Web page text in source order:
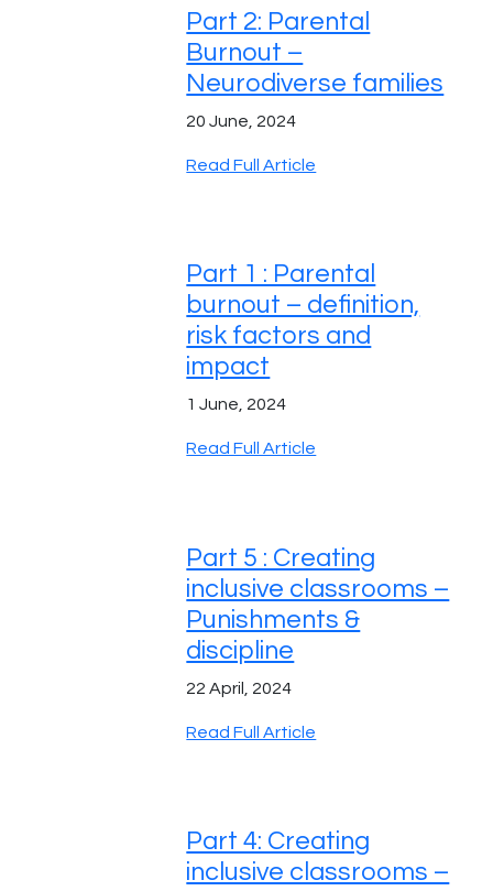
Part 2: Parental
Burnout –
Neurodiverse families
20 June, 2024
Read Full Article
Part 1 : Parental
burnout – definition,
risk factors and
impact
1 June, 2024
Read Full Article
Part 5 : Creating
inclusive classrooms –
Punishments &
discipline
22 April, 2024
Read Full Article
Part 4: Creating
inclusive classrooms –